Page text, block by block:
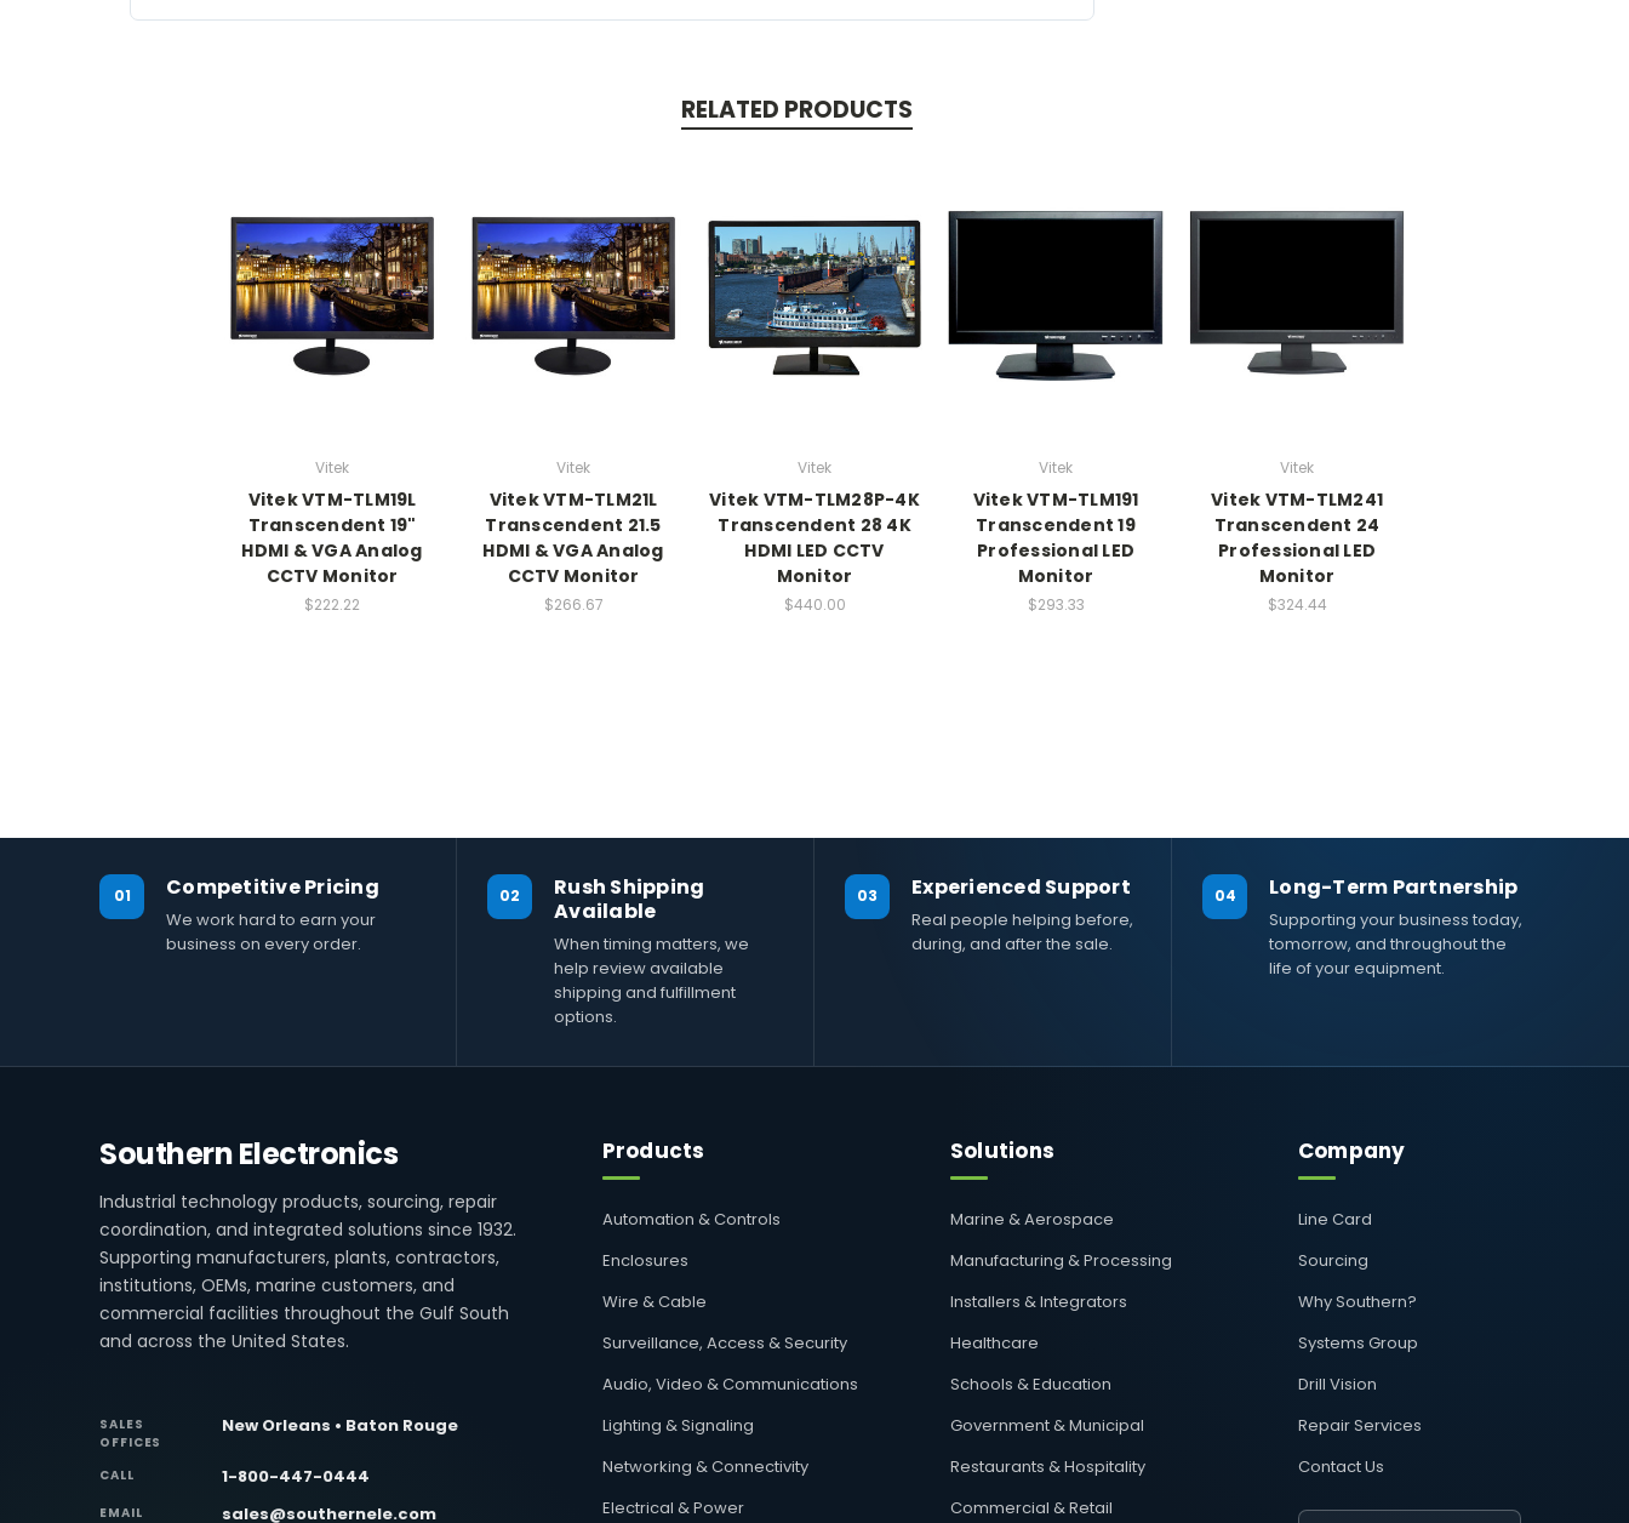
RELATED PRODUCTS
Vitek
Vitek VTM-TLM19L
Transcendent 19"
HDMI & VGA Analog
CCTV Monitor
$222.22
Vitek
Vitek VTM-TLM21L
Transcendent 21.5
HDMI & VGA Analog
CCTV Monitor
$266.67
Vitek
Vitek VTM-TLM28P-4K
Transcendent 28 4K
HDMI LED CCTV
Monitor
$440.00
Vitek
Vitek VTM-TLM191
Transcendent 19
Professional LED
Monitor
$293.33
Vitek
Vitek VTM-TLM241
Transcendent 24
Professional LED
Monitor
$324.44
01 Competitive Pricing
We work hard to earn your
business on every order.
02
Rush Shipping
Available
When timing matters, we
help review available
shipping and fulfillment
options.
03 Experienced Support
Real people helping before,
during, and after the sale.
04 Long-Term Partnership
Supporting your business today,
tomorrow, and throughout the
life of your equipment.
Southern Electronics
Industrial technology products, sourcing, repair
coordination, and integrated solutions since 1932.
Supporting manufacturers, plants, contractors,
institutions, OEMs, marine customers, and
commercial facilities throughout the Gulf South
and across the United States.
SALES
OFFICES
New Orleans • Baton Rouge
CALL 1-800-447-0444
EMAIL sales@southernele.com
Products
Automation & Controls
Enclosures
Wire & Cable
Surveillance, Access & Security
Audio, Video & Communications
Lighting & Signaling
Networking & Connectivity
Electrical & Power
Solutions
Marine & Aerospace
Manufacturing & Processing
Installers & Integrators
Healthcare
Schools & Education
Government & Municipal
Restaurants & Hospitality
Commercial & Retail
Company
Line Card
Sourcing
Why Southern?
Systems Group
Drill Vision
Repair Services
Contact Us